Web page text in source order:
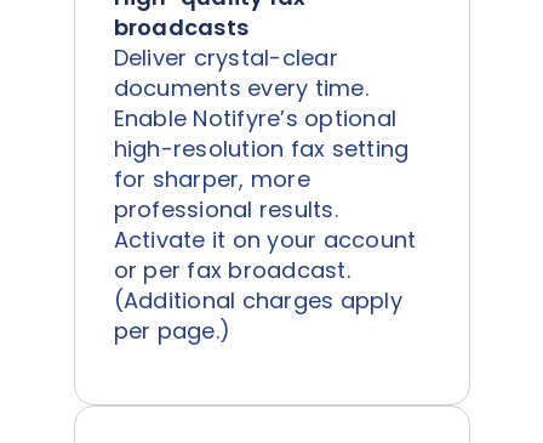
broadcasts
Deliver crystal-clear
documents every time.
Enable Notifyre’s optional
high-resolution fax setting
for sharper, more
professional results.
Activate it on your account
or per fax broadcast.
(Additional charges apply
per page.)